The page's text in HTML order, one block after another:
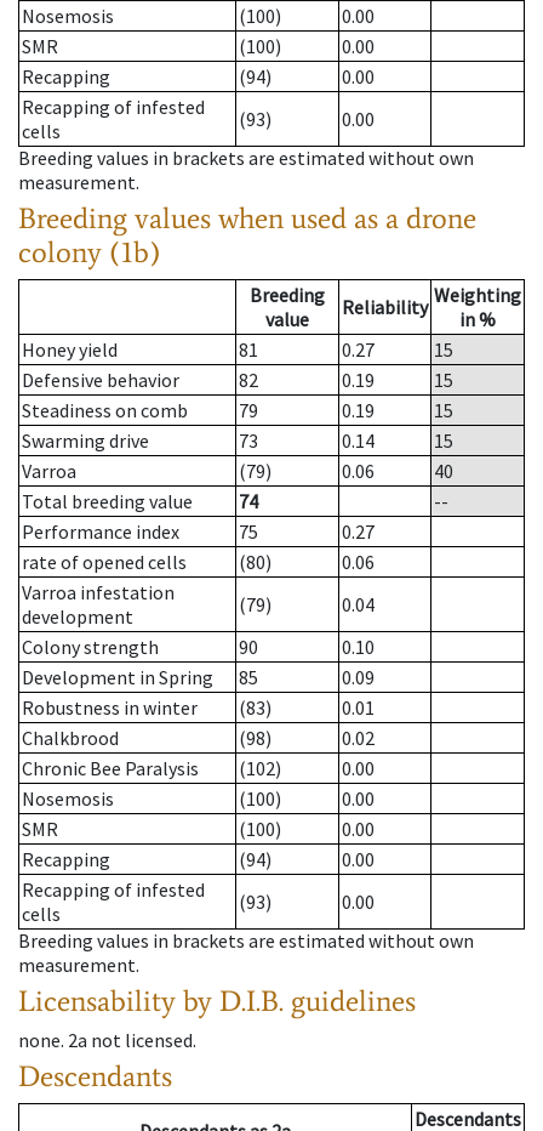
Nosemosis
(100)
0.00
SMR
(100)
0.00
Recapping
(94)
0.00
Recapping of infested
cells
(93)
0.00
Breeding values in brackets are estimated without own
measurement.
Breeding values when used as a drone
colony (1b)
Breeding
value
Reliability Weighting
in %
Honey yield
81 0.27
15
Defensive behavior
82 0.19
15
Steadiness on comb
79 0.19
15
Swarming drive
73 0.14
15
Varroa
(79) 0.06
40
Total breeding value
74
--
Performance index
75
0.27
rate of opened cells
(80)
0.06
Varroa infestation
development
(79)
0.04
Colony strength
90
0.10
Development in Spring
85
0.09
Robustness in winter
(83)
0.01
Chalkbrood
(98)
0.02
Chronic Bee Paralysis
(102)
0.00
Nosemosis
(100)
0.00
SMR
(100)
0.00
Recapping
(94)
0.00
Recapping of infested
cells
(93)
0.00
Breeding values in brackets are estimated without own
measurement.
Licensability by D.I.B. guidelines
none. 2a not licensed.
Descendants
Descendants